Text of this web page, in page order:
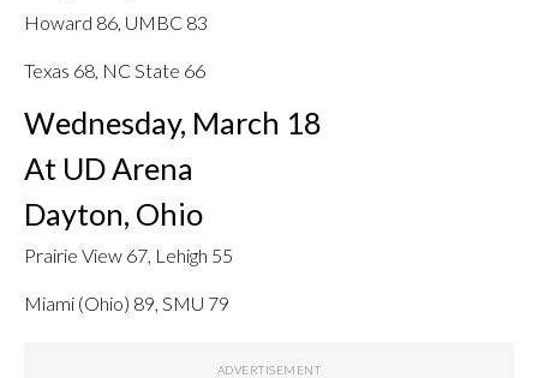
Howard 86, UMBC 83
Texas 68, NC State 66
Wednesday, March 18
At UD Arena
Dayton, Ohio
Prairie View 67, Lehigh 55
Miami (Ohio) 89, SMU 79